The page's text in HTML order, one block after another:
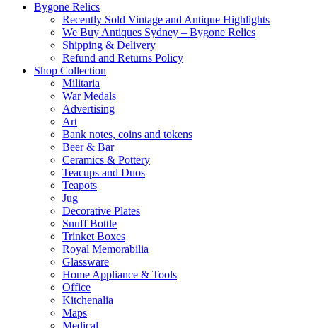
Bygone Relics
Recently Sold Vintage and Antique Highlights
We Buy Antiques Sydney – Bygone Relics
Shipping & Delivery
Refund and Returns Policy
Shop Collection
Militaria
War Medals
Advertising
Art
Bank notes, coins and tokens
Beer & Bar
Ceramics & Pottery
Teacups and Duos
Teapots
Jug
Decorative Plates
Snuff Bottle
Trinket Boxes
Royal Memorabilia
Glassware
Home Appliance & Tools
Office
Kitchenalia
Maps
Medical